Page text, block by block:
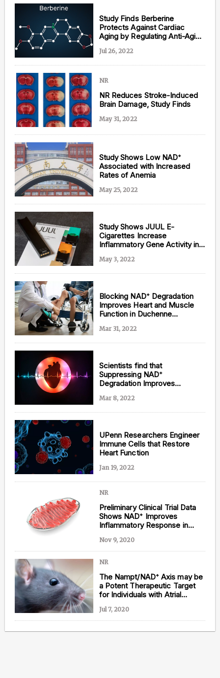
Study Finds Berberine
Protects Against Cardiac
Aging by Regulating Anti-Aging
Jul 26, 2022
NR
NR Reduces Stroke-Induced
Brain Damage, Study Finds
May 31, 2022
Study Shows Low NAD⁺
Associated with Increased
Rates of Anemia
May 25, 2022
Study Shows JUUL E-
Cigarettes Increase
Inflammatory Gene Activity in
May 3, 2022
Blocking NAD⁺ Degradation
Improves Heart and Muscle
Function in Duchenne
Mar 31, 2022
Scientists find that
Suppressing NAD⁺
Degradation Improves
Prevents Abnormal Heart
Rhythms in Mice
Mar 8, 2022
UPenn Researchers Engineer
Immune Cells that Restore
Heart Function
Jan 19, 2022
NR
Preliminary Clinical Trial Data
Shows NAD⁺ Improves
Inflammatory Response in
Nov 9, 2020
NR
The Nampt/NAD⁺ Axis may be
a Potent Therapeutic Target
for Individuals with Atrial
Jul 7, 2020